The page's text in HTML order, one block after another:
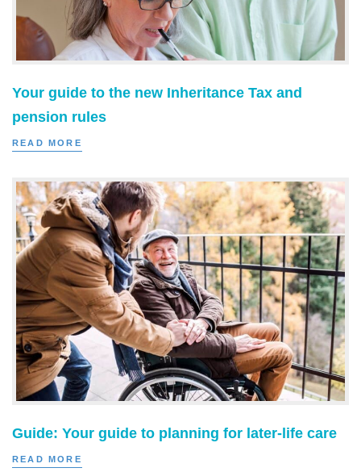
Your guide to the new Inheritance Tax and
pension rules
READ MORE
Guide: Your guide to planning for later-life care
READ MORE